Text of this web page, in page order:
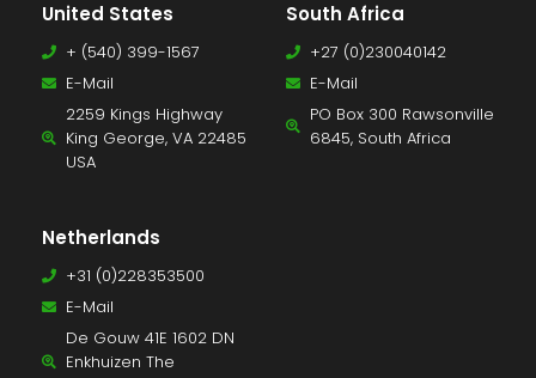
United States
+ (540) 399-1567
E-Mail
2259 Kings Highway
King George, VA 22485
USA
South Africa
+27 (0)230040142
E-Mail
PO Box 300 Rawsonville
6845, South Africa
Netherlands
+31 (0)228353500
E-Mail
De Gouw 41E 1602 DN
Enkhuizen The